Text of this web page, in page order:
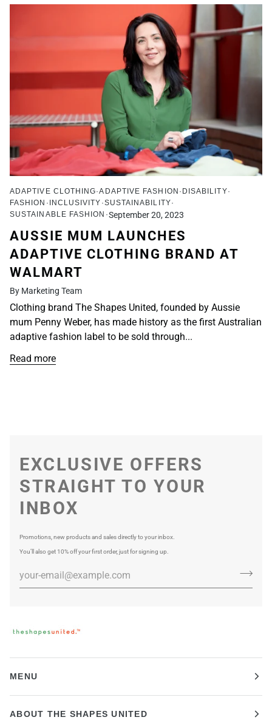
ADAPTIVE CLOTHING ADAPTIVE FASHION
DISABILITY
FASHION
INCLUSIVITY SUSTAINABILITY
SUSTAINABLE FASHION
September 20, 2023
AUSSIE MUM LAUNCHES
ADAPTIVE CLOTHING BRAND AT
WALMART
By Marketing Team
Clothing brand The Shapes United, founded by Aussie
mum Penny Weber, has made history as the first Australian
adaptive fashion label to be sold through...
Read more
EXCLUSIVE OFFERS
STRAIGHT TO YOUR
INBOX
Promotions, new products and sales directly to your inbox.
You’ll also get 10% off your first order, just for signing up.
MENU
ABOUT THE SHAPES UNITED